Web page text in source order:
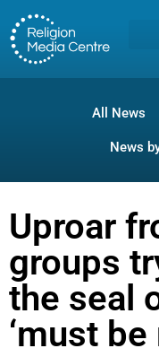
All News
News
Uproar
groups
the seal
‘must